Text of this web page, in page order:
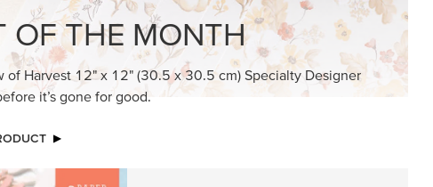
MADE BETTER TOGETHER
Create with our latest products with Craft
Classes where fresh ideas and creative